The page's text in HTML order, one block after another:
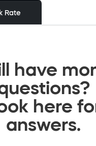
have
here
answers.